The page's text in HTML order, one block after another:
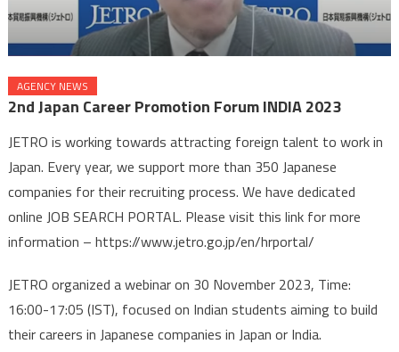
AGENCY NEWS
2nd Japan Career Promotion Forum INDIA 2023
JETRO is working towards attracting foreign talent to work in
Japan. Every year, we support more than 350 Japanese
companies for their recruiting process. We have dedicated
online JOB SEARCH PORTAL. Please visit this link for more
information – https://www.jetro.go.jp/en/hrportal/
JETRO organized a webinar on 30 November 2023, Time:
16:00-17:05 (IST), focused on Indian students aiming to build
their careers in Japanese companies in Japan or India.